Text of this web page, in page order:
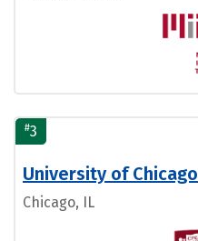
#3
University of Chicago
Chicago, IL